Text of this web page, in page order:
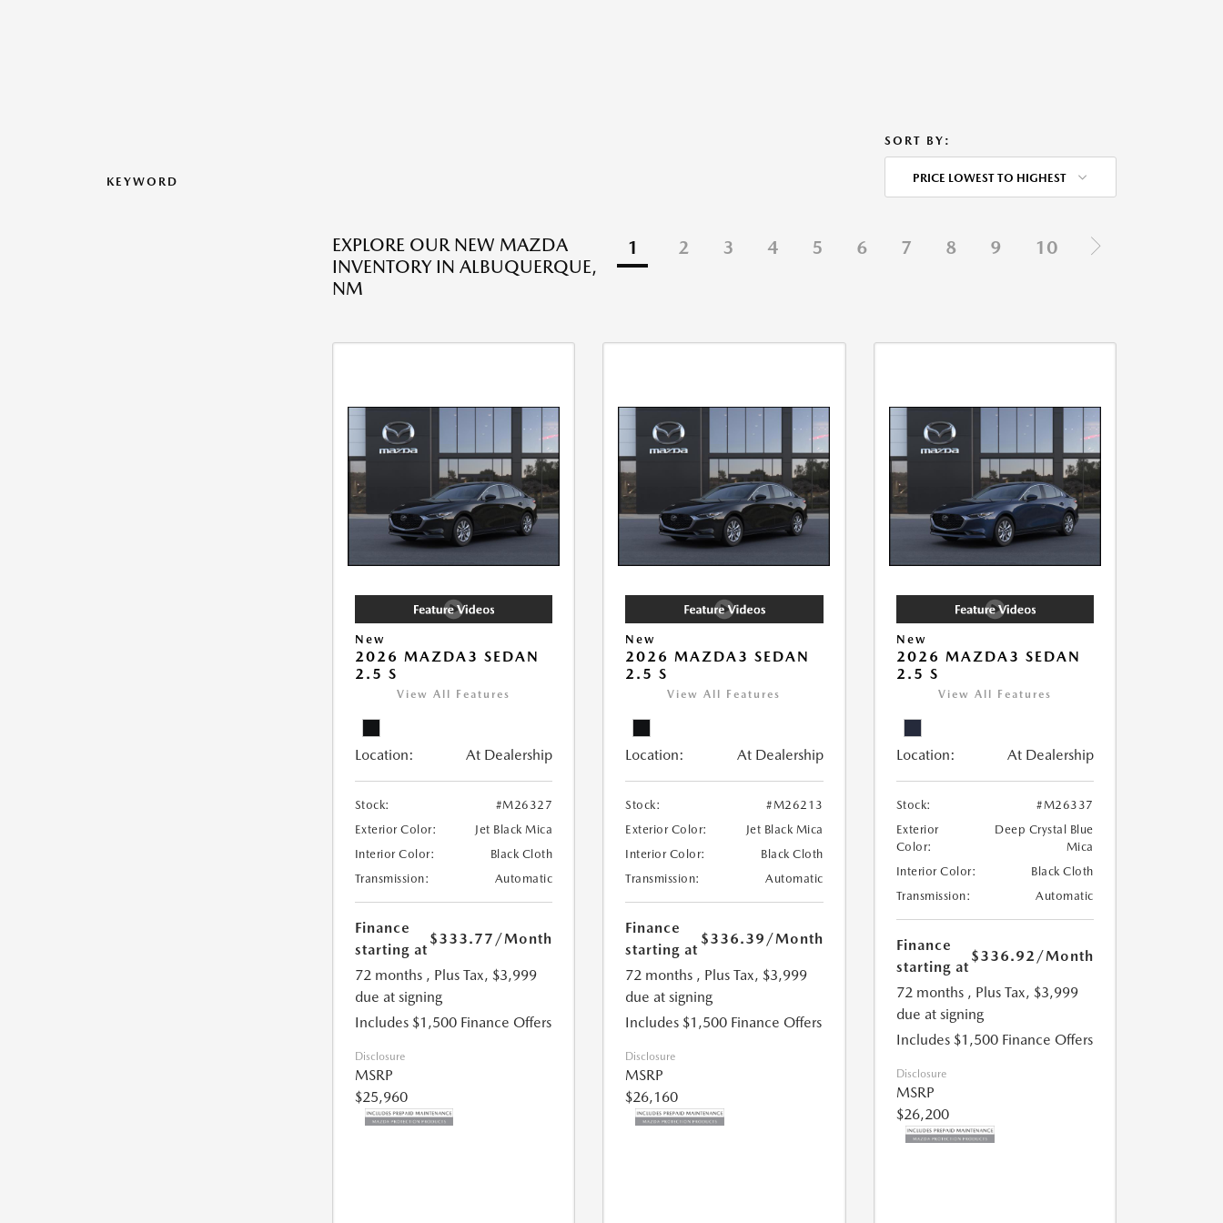
KEYWORD
SORT BY:
PRICE LOWEST TO HIGHEST
EXPLORE OUR NEW MAZDA
INVENTORY IN ALBUQUERQUE,
NM
1 2 3 4 5 6 7 8 9 10
New
2026 MAZDA3 SEDAN
2.5 S
View All Features
Location: At Dealership
Stock:
#M26327
Exterior Color:
Jet Black Mica
Interior Color:
Black Cloth
Transmission:
Automatic
Finance
starting at
$333.77 /Month
72 months , Plus Tax, $3,999
due at signing
Includes $1,500 Finance Offers
Disclosure
MSRP
$25,960
New
2026 MAZDA3 SEDAN
2.5 S
View All Features
Location: At Dealership
Stock:
#M26213
Exterior Color:
Jet Black Mica
Interior Color:
Black Cloth
Transmission:
Automatic
Finance
starting at
$336.39 /Month
72 months , Plus Tax, $3,999
due at signing
Includes $1,500 Finance Offers
Disclosure
MSRP
$26,160
New
2026 MAZDA3 SEDAN
2.5 S
View All Features
Location: At Dealership
Stock:
#M26337
Exterior
Color:
Deep Crystal Blue
Mica
Interior Color:
Black Cloth
Transmission:
Automatic
Finance
starting at
$336.92/Month
72 months , Plus Tax, $3,999
due at signing
Includes $1,500 Finance Offers
Disclosure
MSRP
$26,200